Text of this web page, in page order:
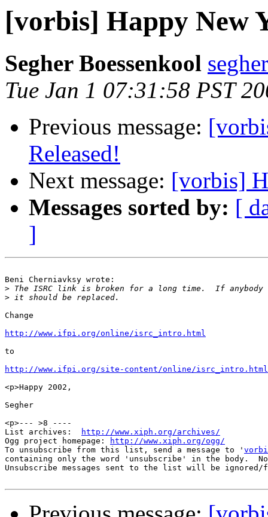
[vorbis] Happy New
Segher Boessenkool
Tue Jan 1 07:31:58 PST
Previous message:
Released!
Next message: [vorbis]
Messages sorted by: [
]
Beni Cherniavksy wrote:
>
>
Change
http://www.ifpi.org/online/isrc_intro.html
to
http://www.ifpi.org/site-content/online/isrc_intro.html
<p>Happy 2002,
Segher
<p>--- >8 ----
List archives:
http://www.xiph.org/archives/
Ogg project homepage:
http://www.xiph.org/ogg/
To unsubscribe from this list, send a message to '
containing only the word 'unsubscribe' in the body.
Unsubscribe messages sent to the list will be